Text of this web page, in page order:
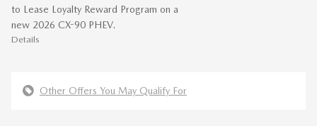
to Lease Loyalty Reward Program on a
new 2026 CX-90 PHEV.
Details
Other Offers You May Qualify For